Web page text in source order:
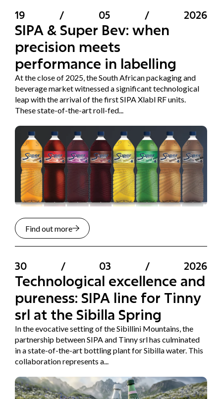
19 / 05 / 2026
SIPA & Super Bev: when
precision meets
performance in labelling
At the close of 2025, the South African packaging and
beverage market witnessed a significant technological
leap with the arrival of the first SIPA Xlabl RF units.
These state-of-the-art roll-fed...
Find out more
30 / 03 / 2026
Technological excellence and
pureness: SIPA line for Tinny
srl at the Sibilla Spring
In the evocative setting of the Sibillini Mountains, the
partnership between SIPA and Tinny srl has culminated
in a state-of-the-art bottling plant for Sibilla water. This
collaboration represents a...